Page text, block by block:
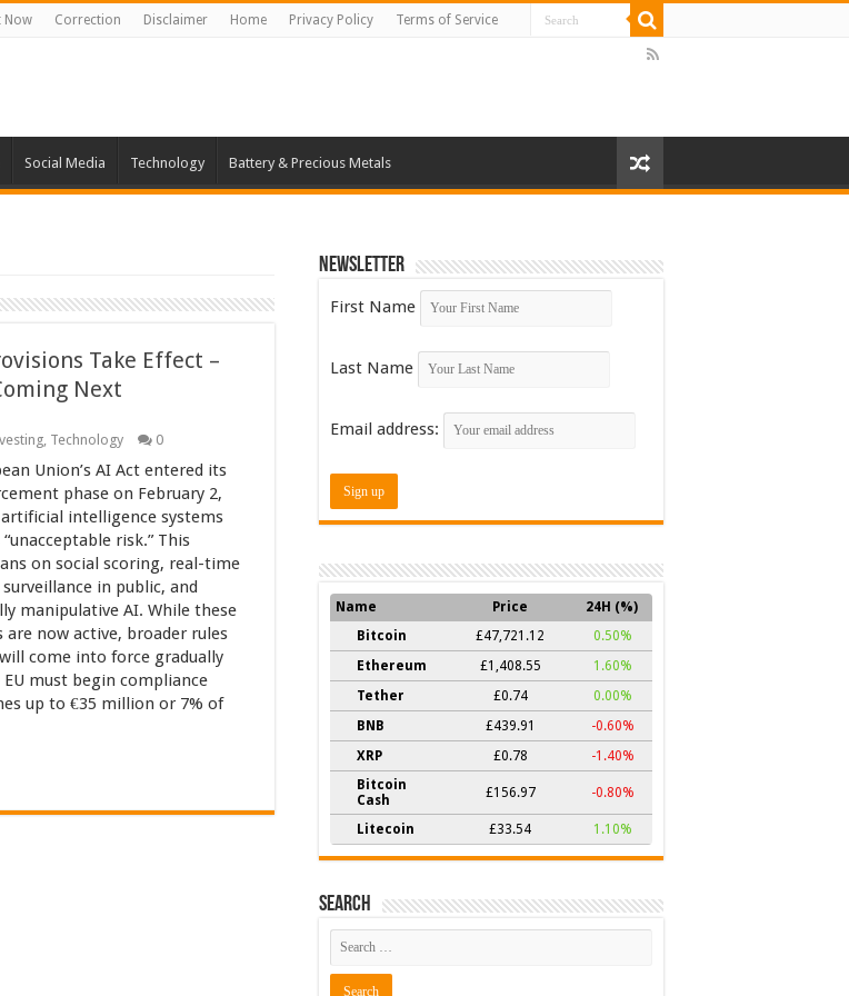
Now Correction Disclaimer Home Privacy Policy Terms of Service
Social Media Technology Battery & Precious Metals
Take Effect –
Next
, Technology 0
Union’s AI Act entered its
phase on February 2,
intelligence systems
risk.” This
on social scoring, real-time
in public, and
manipulative AI. While these
are now active, broader rules
come into force gradually
must begin compliance
up to €35 million or 7% of
Newsletter
First Name
Last Name
Email address:
Name Price
24H (%)
Bitcoin
£47,721.12
0.50%
Ethereum
£1,408.55
1.60%
Tether
£0.74
0.00%
BNB
£439.91
-0.60%
XRP
£0.78
-1.40%
Bitcoin
Cash
£156.97 -0.80%
Litecoin £33.54 1.10%
Search